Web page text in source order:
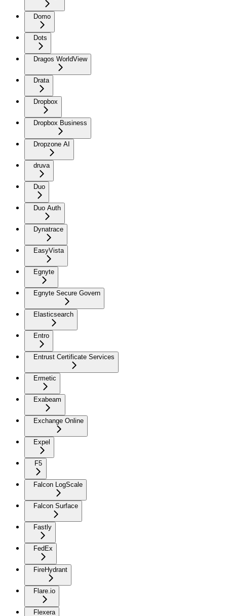
Domo
Dots
Dragos WorldView
Drata
Dropbox
Dropbox Business
Dropzone AI
druva
Duo
Duo Auth
Dynatrace
EasyVista
Egnyte
Egnyte Secure Govern
Elasticsearch
Entro
Entrust Certificate Services
Ermetic
Exabeam
Exchange Online
Expel
F5
Falcon LogScale
Falcon Surface
Fastly
FedEx
FireHydrant
Flare.io
Flexera